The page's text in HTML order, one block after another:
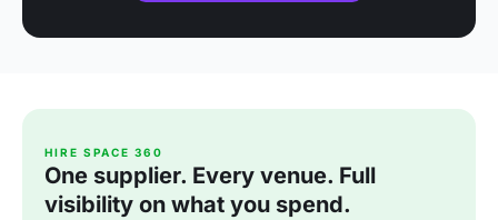
HIRE SPACE 360
One supplier. Every venue. Full
visibility on what you spend.